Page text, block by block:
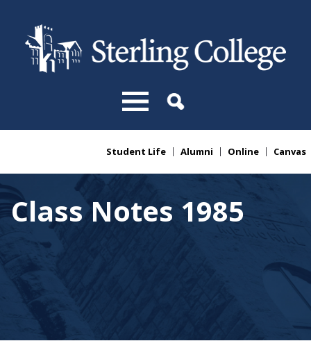
You are hereStudent Life Alumni Online Canvas
Class Notes 1985